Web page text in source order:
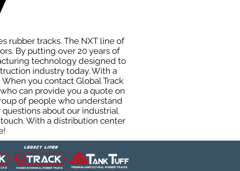
rubber tracks. The NXT line of
By putting over 20 years of
technology designed to
industry today. With a
you contact Global Track
can provide you a quote on
of people who understand
about our industrial
With a distribution center